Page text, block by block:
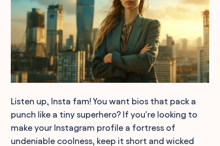
Listen up, Insta fam! You want bios that pack a
punch like a tiny superhero? If you're looking to
make your Instagram profile a fortress of
undeniable coolness, keep it short and wicked